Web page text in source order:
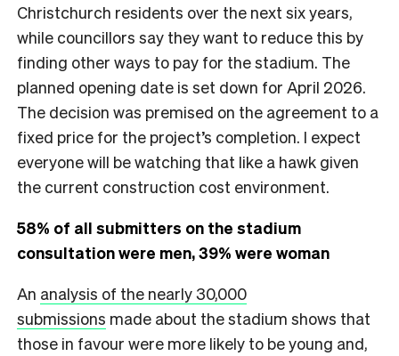
Christchurch residents over the next six years,
while councillors say they want to reduce this by
finding other ways to pay for the stadium. The
planned opening date is set down for April 2026.
The decision was premised on the agreement to a
fixed price for the project’s completion. I expect
everyone will be watching that like a hawk given
the current construction cost environment.
58% of all submitters on the stadium
consultation were men, 39% were woman
An analysis of the nearly 30,000
submissions made about the stadium shows that
those in favour were more likely to be young and,